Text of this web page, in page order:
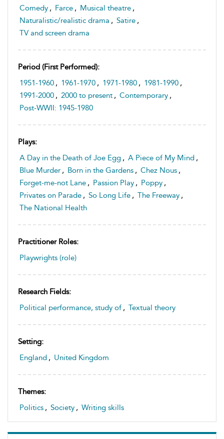
Comedy , Farce , Musical theatre ,
Naturalistic/realistic drama , Satire ,
TV and screen drama
Period (first Performed):
1951-1960 , 1961-1970 , 1971-1980 , 1981-1990 ,
1991-2000 , 2000 to present , Contemporary ,
Post-WWII: 1945-1980
Plays:
A Day in the Death of Joe Egg , A Piece of My Mind ,
Blue Murder , Born in the Gardens , Chez Nous ,
Forget-me-not Lane , Passion Play , Poppy ,
Privates on Parade , So Long Life , The Freeway ,
The National Health
Practitioner Roles:
Playwrights (role)
Research Fields:
Political performance, study of , Textual theory
Setting:
England , United Kingdom
Themes:
Politics , Society , Writing skills